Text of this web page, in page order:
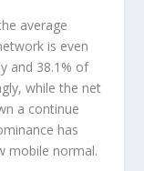
average
is even
and 38.1% of
while the net
a continue
has
mobile normal.